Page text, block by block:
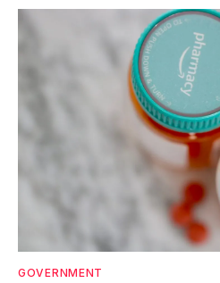
GOVERNMENT